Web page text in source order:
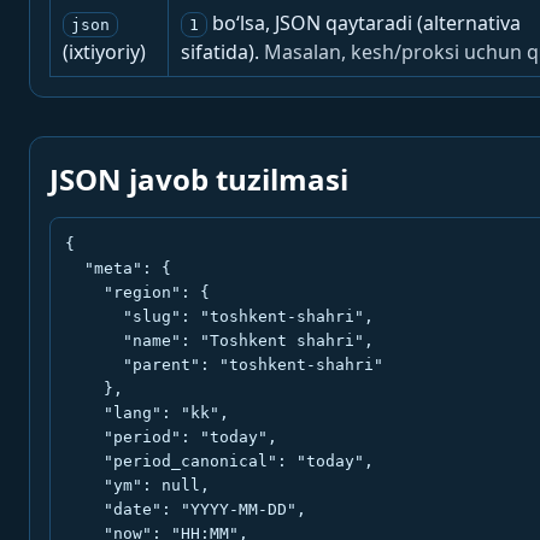
json
(ixtiyoriy)
1
bo‘lsa, JSON qaytaradi (alternativa
sifatida). Masalan, kesh/proksi uchun
JSON javob tuzilmasi
{
  "meta": {
    "region": {
      "slug": "toshkent-shahri",
      "name": "Toshkent shahri",
      "parent": "toshkent-shahri"
    },
    "lang": "kk",
    "period": "today",
    "period_canonical": "today",
    "ym": null,
    "date": "YYYY-MM-DD",
    "now": "HH:MM",